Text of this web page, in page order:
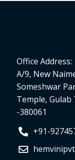
Office Address:
A/9, New
Someshwar
Temple, Gulab
-380061
+91-